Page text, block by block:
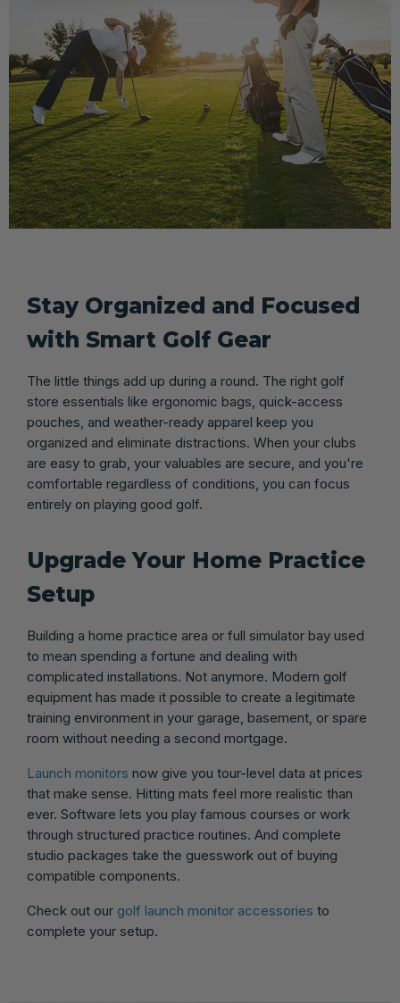
Stay Organized and Focused
with Smart Golf Gear
The little things add up during a round. The right golf
store essentials like ergonomic bags, quick-access
pouches, and weather-ready apparel keep you
organized and eliminate distractions. When your clubs
are easy to grab, your valuables are secure, and you're
comfortable regardless of conditions, you can focus
entirely on playing good golf.
Upgrade Your Home Practice
Setup
Building a home practice area or full simulator bay used
to mean spending a fortune and dealing with
complicated installations. Not anymore. Modern golf
equipment has made it possible to create a legitimate
training environment in your garage, basement, or spare
room without needing a second mortgage.
Launch monitors now give you tour-level data at prices
that make sense. Hitting mats feel more realistic than
ever. Software lets you play famous courses or work
through structured practice routines. And complete
studio packages take the guesswork out of buying
compatible components.
Check out our golf launch monitor accessories to
complete your setup.